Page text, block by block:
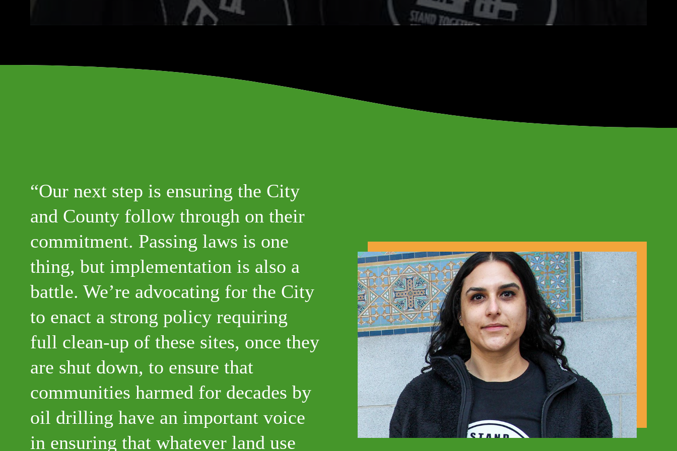
Our next step is ensuring the City
and County follow through on their
commitment. Passing laws is one
thing, but implementation is also a
battle. We’re advocating for the City
to enact a strong policy requiring
full clean-up of these sites, once they
are shut down, to ensure that
communities harmed for decades by
oil drilling have an important voice
in ensuring that whatever land use